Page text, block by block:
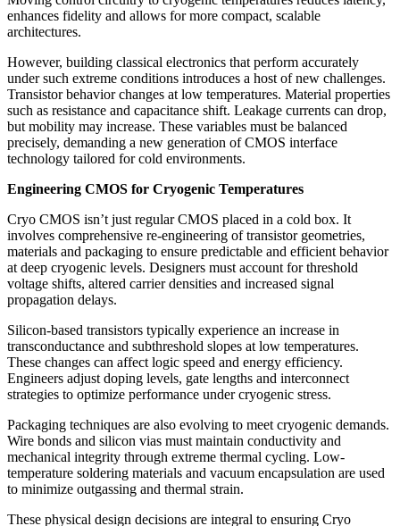
enhances fidelity and allows for more compact, scalable
architectures.
However, building classical electronics that perform accurately
under such extreme conditions introduces a host of new challenges.
Transistor behavior changes at low temperatures. Material properties
such as resistance and capacitance shift. Leakage currents can drop,
but mobility may increase. These variables must be balanced
precisely, demanding a new generation of CMOS interface
technology tailored for cold environments.
Engineering CMOS for Cryogenic Temperatures
Cryo CMOS isn’t just regular CMOS placed in a cold box. It
involves comprehensive re-engineering of transistor geometries,
materials and packaging to ensure predictable and efficient behavior
at deep cryogenic levels. Designers must account for threshold
voltage shifts, altered carrier densities and increased signal
propagation delays.
Silicon-based transistors typically experience an increase in
transconductance and subthreshold slopes at low temperatures.
These changes can affect logic speed and energy efficiency.
Engineers adjust doping levels, gate lengths and interconnect
strategies to optimize performance under cryogenic stress.
Packaging techniques are also evolving to meet cryogenic demands.
Wire bonds and silicon vias must maintain conductivity and
mechanical integrity through extreme thermal cycling. Low-
temperature soldering materials and vacuum encapsulation are used
to minimize outgassing and thermal strain.
These physical design decisions are integral to ensuring Cryo